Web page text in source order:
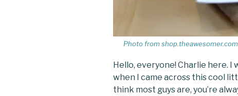
Photo from shop.theawesomer.com
Hello, everyone! Charlie here.
when I came across this cool
think most guys are, you’re